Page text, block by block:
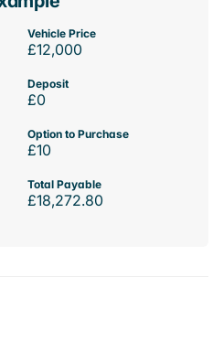
Vehicle Price
£12,000
Deposit
£0
Option to Purchase
£10
Total Payable
£18,272.80